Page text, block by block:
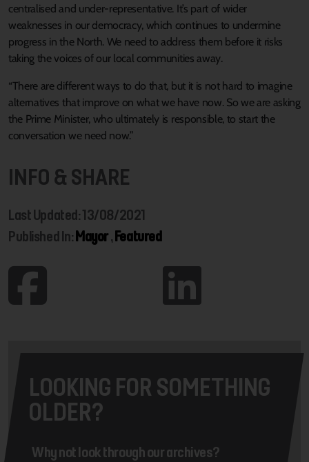
centralised and under-representative. It’s part of wider
weaknesses in our democracy, which continues to undermine
progress in the North. We need to address them before it risks
taking the voices of our local communities away.
“There are different ways to do that, but it is not hard to imagine
alternatives that improve on what we have now. So we are asking
the Prime Minister, who ultimately is responsible, to start the
conversation we need now.”
INFO & SHARE
Last Updated: 13/08/2021
Published In:Mayor,Featured
LOOKING FOR SOMETHING
OLDER?
Why not look through our archives?